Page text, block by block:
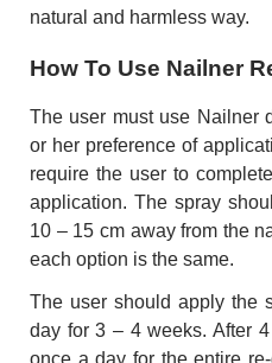
natural and harmless way.
How To Use Nailner
The user must use Nailner
or her preference of
require the user to
application. The spray
10 – 15 cm away from the
each option is the same.
The user should apply the
day for 3 – 4 weeks. After
once a day for the entire